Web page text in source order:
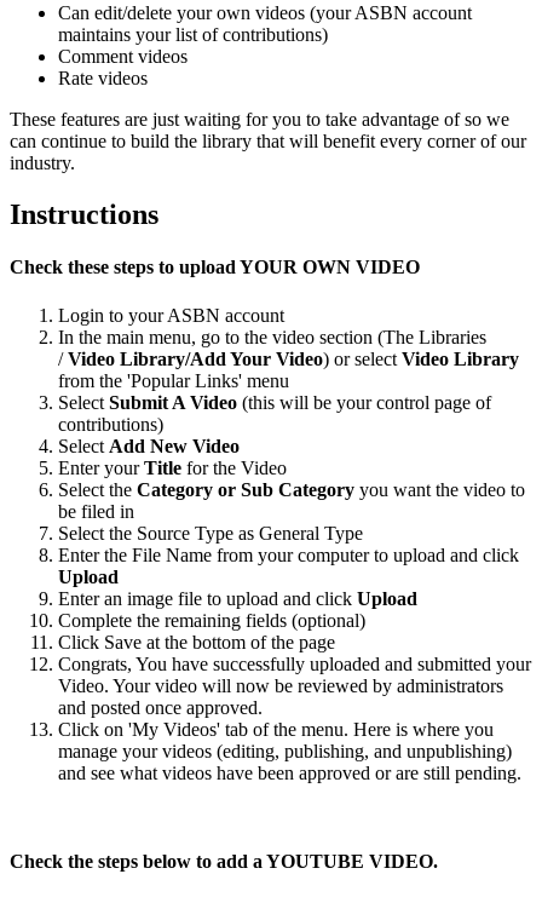
Can edit/delete your own videos (your ASBN account
maintains your list of contributions)
Comment videos
Rate videos
These features are just waiting for you to take advantage of so we
can continue to build the library that will benefit every corner of our
industry.
Instructions
Check these steps to upload YOUR OWN VIDEO
Login to your ASBN account
In the main menu, go to the video section (The Libraries
/Video Library/Add Your Video) or select Video Library
from the 'Popular Links' menu
Select Submit A Video (this will be your control page of
contributions)
Select Add New Video
Enter yourTitle for the Video
Select the Category or Sub Category you want the video to
be filed in
Select the Source Type as General Type
Enter the File Name from your computer to upload and click
Upload
Enter an image file to upload and click Upload
Complete the remaining fields (optional)
Click Save at the bottom of the page
Congrats, You have successfully uploaded and submitted your
Video. Your video will now be reviewed by administrators
and posted once approved.
Click on 'My Videos' tab of the menu. Here is where you
manage your videos (editing, publishing, and unpublishing)
and see what videos have been approved or are still pending.
Check the steps below to add a YOUTUBE VIDEO.